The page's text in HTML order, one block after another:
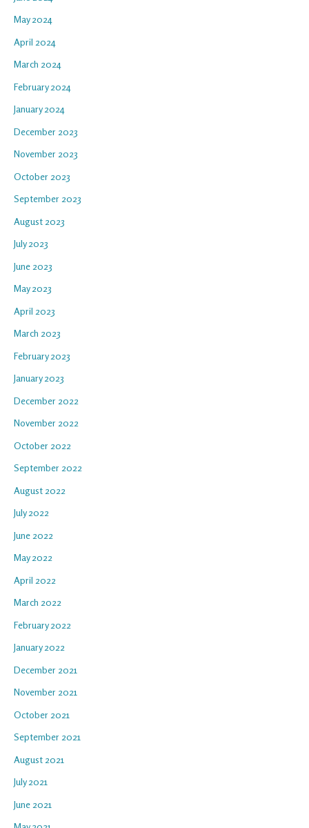
May 2024
April 2024
March 2024
February 2024
January 2024
December 2023
November 2023
October 2023
September 2023
August 2023
July 2023
June 2023
May 2023
April 2023
March 2023
February 2023
January 2023
December 2022
November 2022
October 2022
September 2022
August 2022
July 2022
June 2022
May 2022
April 2022
March 2022
February 2022
January 2022
December 2021
November 2021
October 2021
September 2021
August 2021
July 2021
June 2021